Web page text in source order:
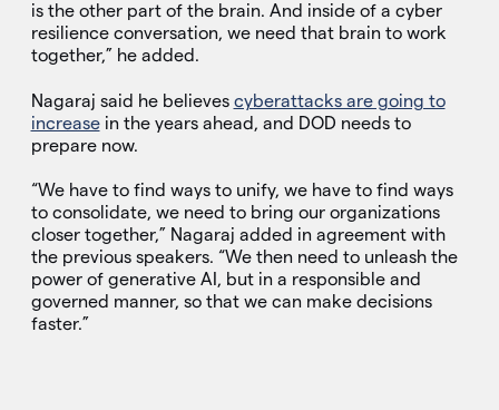
is the other part of the brain. And inside of a cyber
resilience conversation, we need that brain to work
together,” he added.
Nagaraj said he believes cyberattacks are going to
increasein the years ahead, and DOD needs to
prepare now.
“We have to find ways to unify, we have to find ways
to consolidate, we need to bring our organizations
closer together,” Nagaraj added in agreement with
the previous speakers. “We then need to unleash the
power of generative AI, but in a responsible and
governed manner, so that we can make decisions
faster.”